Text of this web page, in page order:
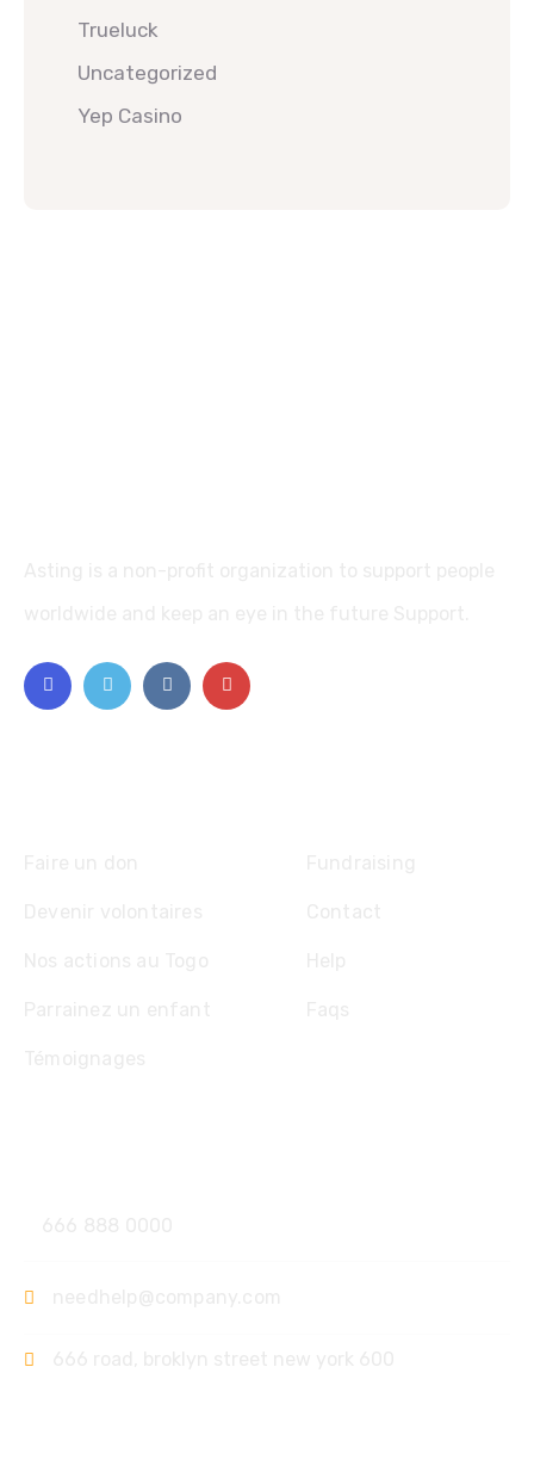
Trueluck
Uncategorized
Yep Casino